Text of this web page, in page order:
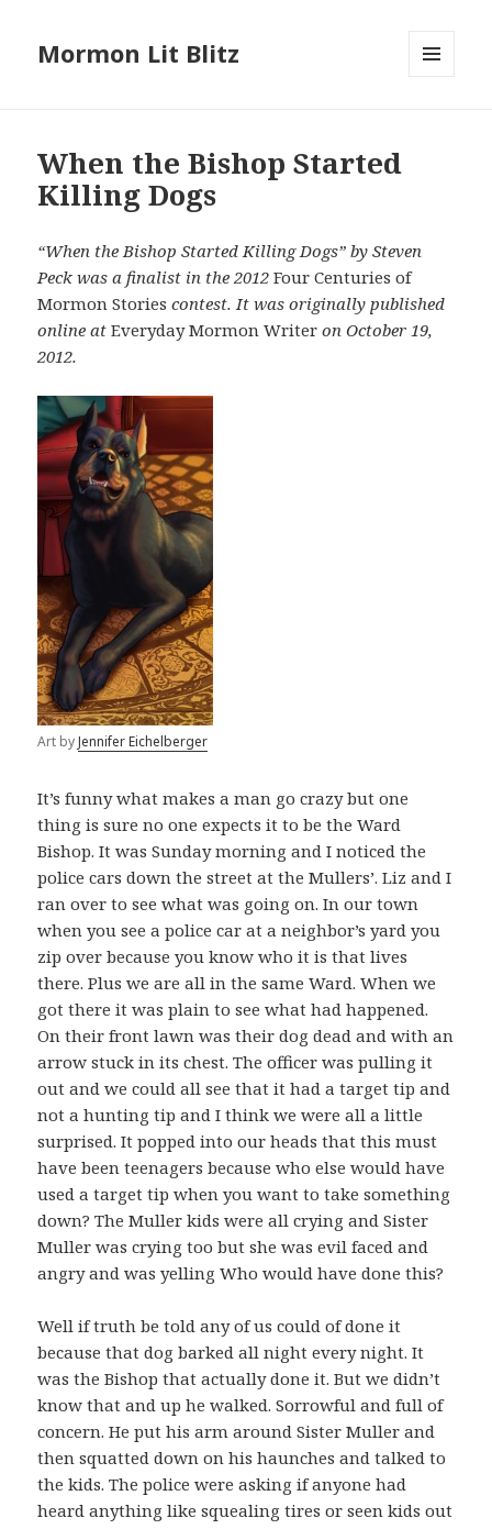
Mormon Lit Blitz
When the Bishop Started
Killing Dogs
“When the Bishop Started Killing Dogs” by Steven
Peck was a finalist in the 2012Four Centuries of
Mormon Stories contest. It was originally published
online atEveryday Mormon Writer on October 19,
2012.
Art byJennifer Eichelberger
It’s funny what makes a man go crazy but one
thing is sure no one expects it to be the Ward
Bishop. It was Sunday morning and I noticed the
police cars down the street at the Mullers’. Liz and I
ran over to see what was going on. In our town
when you see a police car at a neighbor’s yard you
zip over because you know who it is that lives
there. Plus we are all in the same Ward. When we
got there it was plain to see what had happened.
On their front lawn was their dog dead and with an
arrow stuck in its chest. The officer was pulling it
out and we could all see that it had a target tip and
not a hunting tip and I think we were all a little
surprised. It popped into our heads that this must
have been teenagers because who else would have
used a target tip when you want to take something
down? The Muller kids were all crying and Sister
Muller was crying too but she was evil faced and
angry and was yelling Who would have done this?
Well if truth be told any of us could of done it
because that dog barked all night every night. It
was the Bishop that actually done it. But we didn’t
know that and up he walked. Sorrowful and full of
concern. He put his arm around Sister Muller and
then squatted down on his haunches and talked to
the kids. The police were asking if anyone had
heard anything like squealing tires or seen kids out